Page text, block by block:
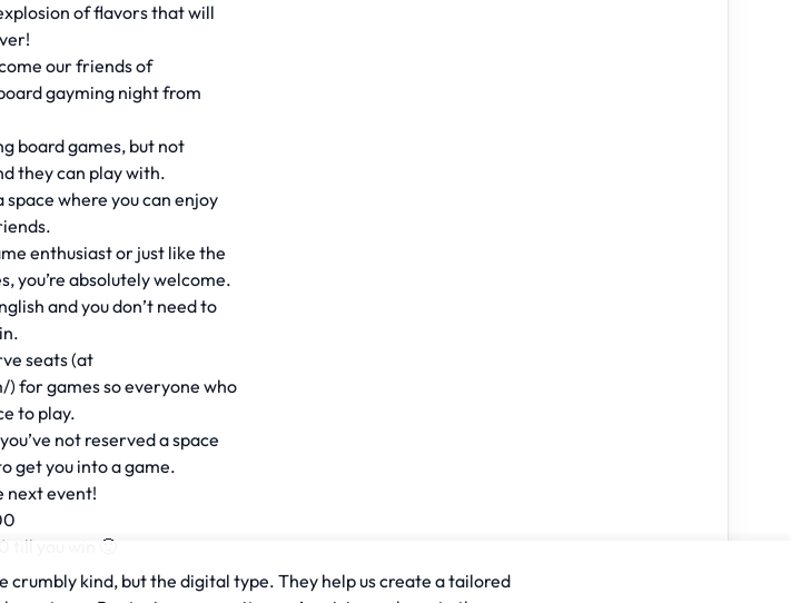
of flavors that will
our friends of
gayming night from
board games, but not
they can play with.
where you can enjoy
enthusiast or just like the
you’re absolutely welcome.
and you don’t need to
seats (at
for games so everyone who
to play.
not reserved a space
get you into a game.
next event!
till you win 🙂
crumbly kind, but the digital type. They help us create a tailored